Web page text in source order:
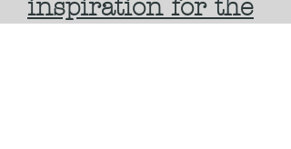
inspiration for the